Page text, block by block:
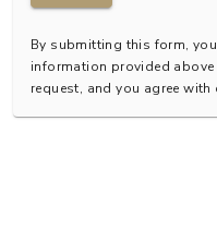
By submitting this form,
information provided
request, and you agree with